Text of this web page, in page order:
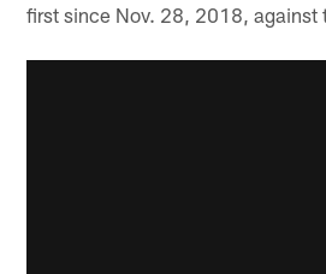
first since Nov. 28, 2018, against